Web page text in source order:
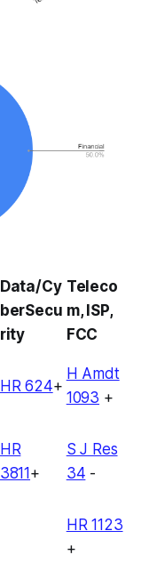
Data/Cy
berSecu
rity
Teleco
m, ISP,
FCC
HR 624+
H Amdt
1093 +
HR
3811+
S J Res
34 -
HR 1123
+